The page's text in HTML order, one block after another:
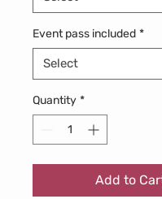
Event pass included *
Quantity *
Add to